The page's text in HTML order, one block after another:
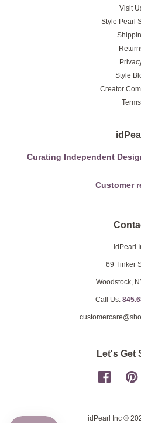
Visit
Style Pearl
Style
Creator
Terms
Curating Independent
Customer
idPearl
69 Tinker
Woodstock,
Call Us:
Let's Get
Facebook
idPearl Inc ©